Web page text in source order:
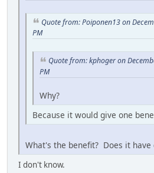
Quote from: Poiponen13 on
PM
Quote from: kphoger on
PM
Why?
Because it would give one
What's the benefit? Does it have
I don't know.